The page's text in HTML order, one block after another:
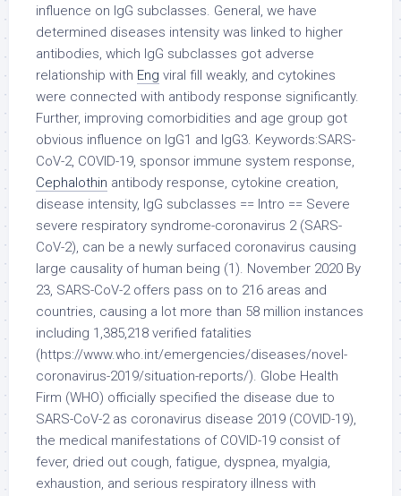
influence on IgG subclasses. General, we have
determined diseases intensity was linked to higher
antibodies, which IgG subclasses got adverse
relationship with Eng viral fill weakly, and cytokines
were connected with antibody response significantly.
Further, improving comorbidities and age group got
obvious influence on IgG1 and IgG3. Keywords:SARS-
CoV-2, COVID-19, sponsor immune system response,
Cephalothin antibody response, cytokine creation,
disease intensity, IgG subclasses == Intro == Severe
severe respiratory syndrome-coronavirus 2 (SARS-
CoV-2), can be a newly surfaced coronavirus causing
large causality of human being (1). November 2020 By
23, SARS-CoV-2 offers pass on to 216 areas and
countries, causing a lot more than 58 million instances
including 1,385,218 verified fatalities
(https://www.who.int/emergencies/diseases/novel-
coronavirus-2019/situation-reports/). Globe Health
Firm (WHO) officially specified the disease due to
SARS-CoV-2 as coronavirus disease 2019 (COVID-19),
the medical manifestations of COVID-19 consist of
fever, dried out cough, fatigue, dyspnea, myalgia,
exhaustion, and serious respiratory illness with